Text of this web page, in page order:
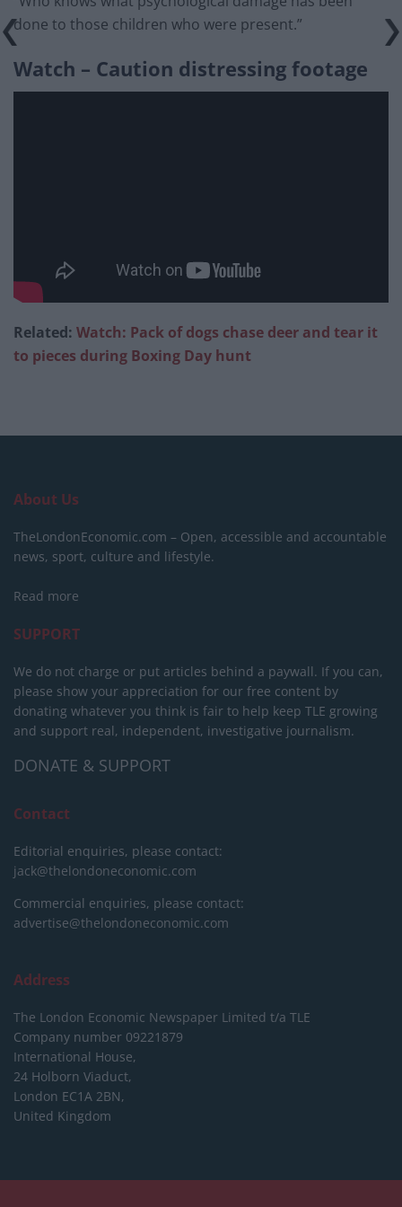
done to those children who were present.”
Watch – Caution distressing footage
Related: Watch: Pack of dogs chase deer and tear it
to pieces during Boxing Day hunt
About Us
TheLondonEconomic.com – Open, accessible and accountable
news, sport, culture and lifestyle.
Read more
SUPPORT
We do not charge or put articles behind a paywall. If you can,
please show your appreciation for our free content by
donating whatever you think is fair to help keep TLE growing
and support real, independent, investigative journalism.
DONATE & SUPPORT
Contact
Editorial enquiries, please contact:
jack@thelondoneconomic.com
Commercial enquiries, please contact:
advertise@thelondoneconomic.com
Address
The London Economic Newspaper Limited t/a TLE
Company number 09221879
International House,
24 Holborn Viaduct,
London EC1A 2BN,
United Kingdom